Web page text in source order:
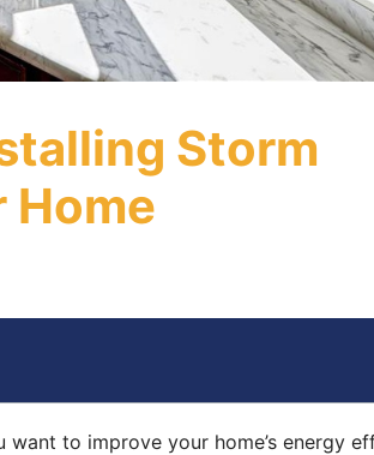
Storm
Home
to improve your home’s energy